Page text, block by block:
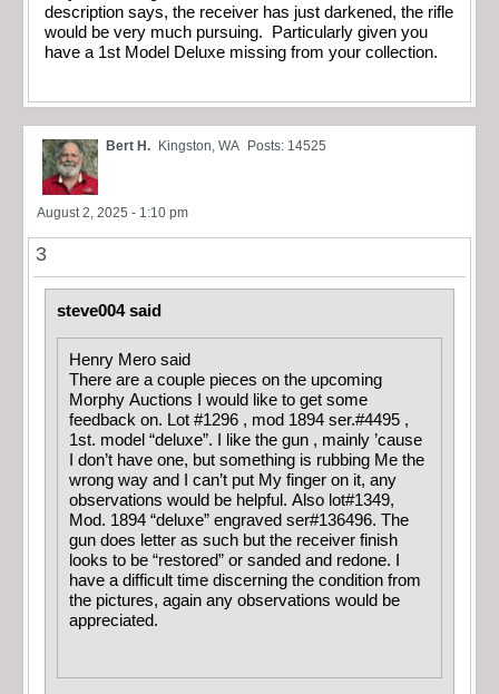
description says, the receiver has just darkened, the rifle
would be very much pursuing. Particularly given you
have a 1st Model Deluxe missing from your collection.
Bert H. Kingston, WA Posts: 14525
August 2, 2025 - 1:10 pm
3
steve004 said
Henry Mero said
There are a couple pieces on the upcoming
Morphy Auctions I would like to get some
feedback on. Lot #1296 , mod 1894 ser.#4495 ,
1st. model “deluxe”. I like the gun , mainly ’cause
I don’t have one, but something is rubbing Me the
wrong way and I can’t put My finger on it, any
observations would be helpful. Also lot#1349,
Mod. 1894 “deluxe” engraved ser#136496. The
gun does letter as such but the receiver finish
looks to be “restored” or sanded and redone. I
have a difficult time discerning the condition from
the pictures, again any observations would be
appreciated.